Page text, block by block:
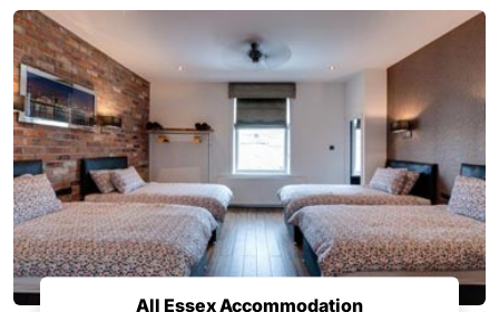
All Essex Accommodation